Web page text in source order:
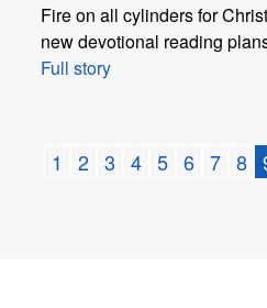
Fire on all cylinders for
new devotional reading
Full story
1 2 3 4 5 6 7 8